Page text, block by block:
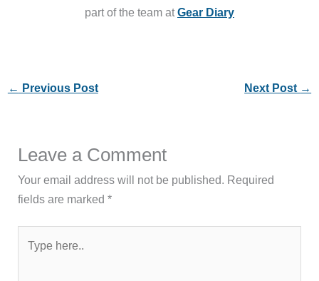
part of the team atGear Diary
← Previous Post Next Post →
Leave a Comment
Your email address will not be published. Required
fields are marked*
here..